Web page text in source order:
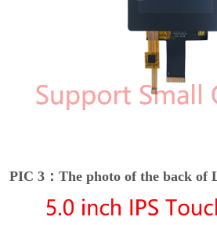
PIC 3：The photo of the back of